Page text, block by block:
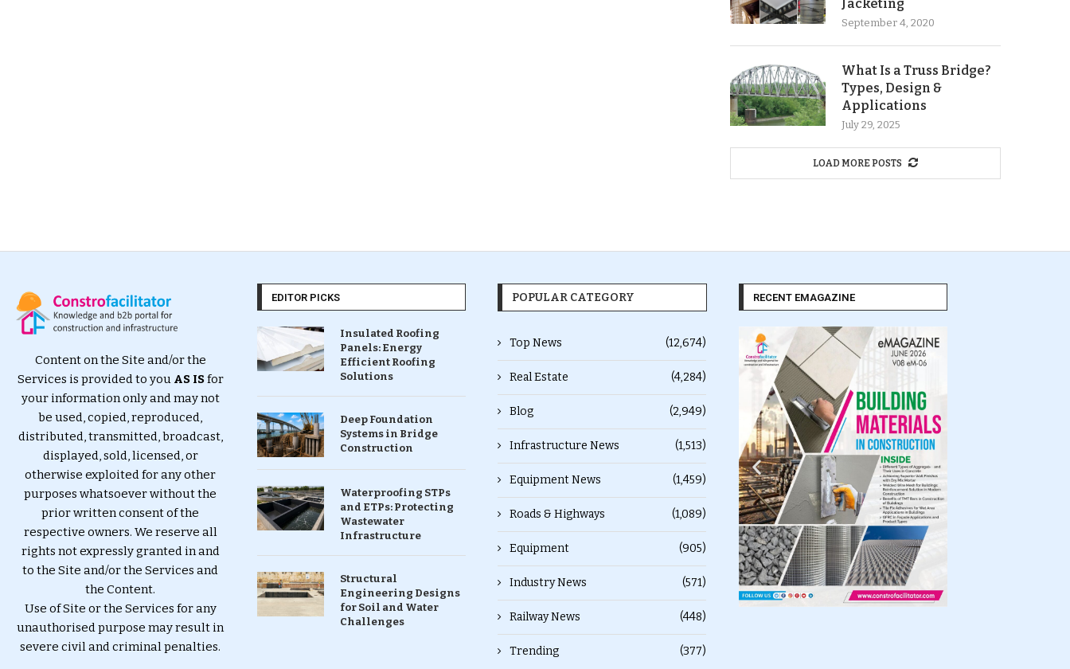
Jacketing
September 4, 2020
What Is a Truss Bridge?
Types, Design &
Applications
July 29, 2025
LOAD MORE POSTS
Content on the Site and/or the
Services is provided to you AS ISfor
your information only and may not
be used, copied, reproduced,
distributed, transmitted, broadcast,
displayed, sold, licensed, or
otherwise exploited for any other
purposes whatsoever without the
prior written consent of the
respective owners. We reserve all
rights not expressly granted in and
to the Site and/or the Services and
the Content.
Use of Site or the Services for any
unauthorised purpose may result in
severe civil and criminal penalties.
EDITOR PICKS
Insulated Roofing
Panels: Energy
Efficient Roofing
Solutions
Deep Foundation
Systems in Bridge
Construction
Waterproofing STPs
and ETPs: Protecting
Wastewater
Infrastructure
Structural
Engineering Designs
for Soil and Water
Challenges
POPULAR CATEGORY
Top News (12,674)
Real Estate (4,284)
Blog (2,949)
Infrastructure News (1,513)
Equipment News (1,459)
Roads & Highways (1,089)
Equipment (905)
Industry News (571)
Railway News (448)
Trending (377)
RECENT EMAGAZINE